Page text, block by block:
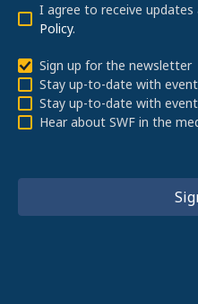
I agree to receive updates
Policy.
Sign up for the newsletter
Stay up-to-date with
Stay up-to-date with
Hear about SWF in the